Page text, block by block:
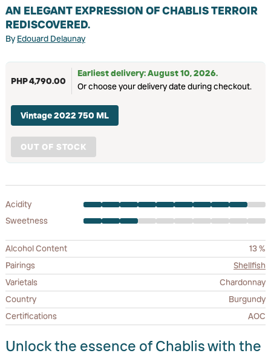
AN ELEGANT EXPRESSION OF CHABLIS TERROIR
REDISCOVERED.
ByEdouard Delaunay
PHP 4,790.00
Earliest delivery: August 10, 2026.
Or choose your delivery date during checkout.
Vintage 2022 750 ML
OUT OF STOCK
Acidity
Sweetness
Alcohol Content
13 %
Pairings
Shellfish
Varietals
Chardonnay
Country
Burgundy
Certifications
AOC
Unlock the essence of Chablis with the